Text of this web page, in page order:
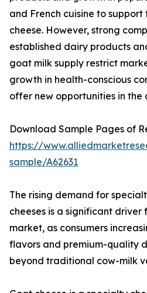
and French cuisine to
cheese. However, strong
established dairy products
goat milk supply restrict
growth in health-conscious
offer new opportunities in the
Download Sample Pages of
https://
sample/A62631
The rising demand for
cheeses is a significant driver
market, as consumers
flavors and premium-quality
beyond traditional cow-milk